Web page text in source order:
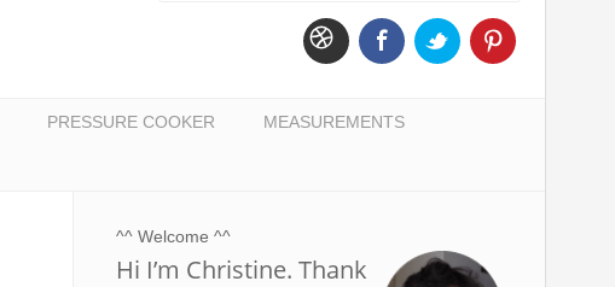
PRESSURE COOKER MEASUREMENTS
^^ Welcome ^^
Hi I’m Christine. Thank